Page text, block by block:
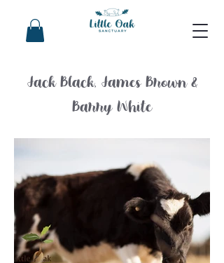
Jack Black, James Brown &
Barry White